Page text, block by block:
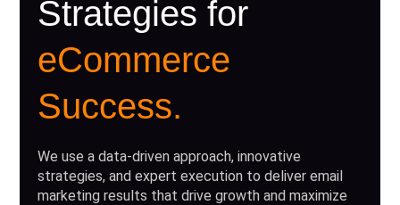
Strategies for
eCommerce
Success.
We use a data-driven approach, innovative
strategies, and expert execution to deliver email
marketing results that drive growth and maximize